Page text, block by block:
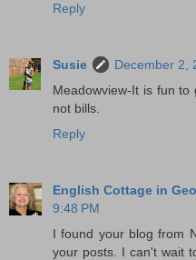
Reply
Susie
December 2,
Meadowview-It is fun
not bills.
Reply
English Cottage in
9:48 PM
I found your blog from
your posts. I can't wait